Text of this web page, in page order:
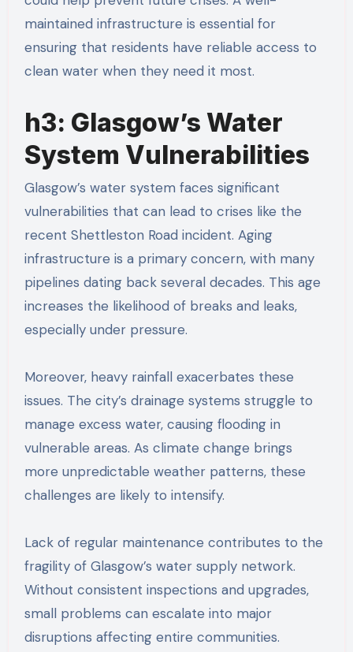
maintained infrastructure is essential for
ensuring that residents have reliable access to
clean water when they need it most.
h3: Glasgow’s Water
System Vulnerabilities
Glasgow’s water system faces significant
vulnerabilities that can lead to crises like the
recent Shettleston Road incident. Aging
infrastructure is a primary concern, with many
pipelines dating back several decades. This age
increases the likelihood of breaks and leaks,
especially under pressure.
Moreover, heavy rainfall exacerbates these
issues. The city’s drainage systems struggle to
manage excess water, causing flooding in
vulnerable areas. As climate change brings
more unpredictable weather patterns, these
challenges are likely to intensify.
Lack of regular maintenance contributes to the
fragility of Glasgow’s water supply network.
Without consistent inspections and upgrades,
small problems can escalate into major
disruptions affecting entire communities.